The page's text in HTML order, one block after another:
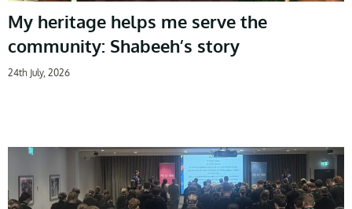
My heritage helps me serve the
community: Shabeeh’s story
24th July, 2026